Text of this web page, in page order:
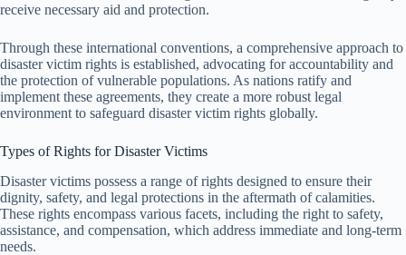
receive necessary aid and protection.
Through these international conventions, a comprehensive approach to
disaster victim rights is established, advocating for accountability and
the protection of vulnerable populations. As nations ratify and
implement these agreements, they create a more robust legal
environment to safeguard disaster victim rights globally.
Types of Rights for Disaster Victims
Disaster victims possess a range of rights designed to ensure their
dignity, safety, and legal protections in the aftermath of calamities.
These rights encompass various facets, including the right to safety,
assistance, and compensation, which address immediate and long-term
needs.